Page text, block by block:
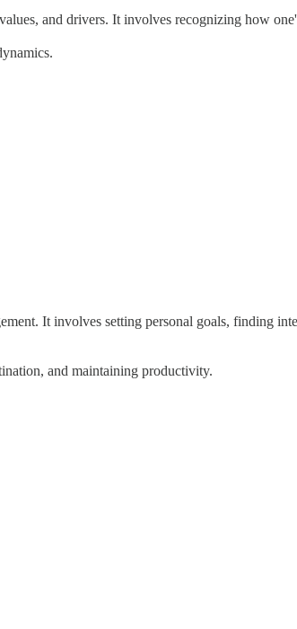
and drivers. It involves recognizing how
It involves setting personal goals, finding
and maintaining productivity.